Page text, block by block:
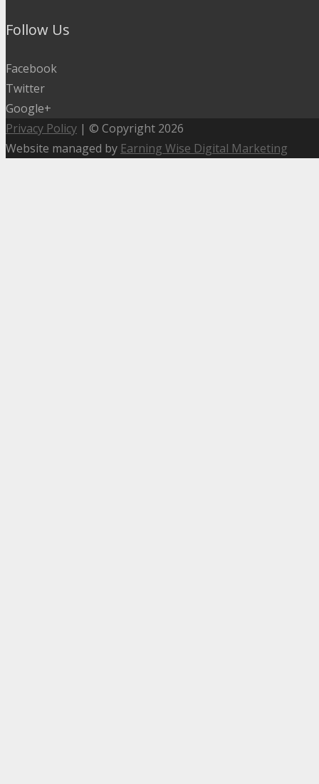
Follow Us
Facebook
Twitter
Google+
Privacy Policy | © Copyright 2026
Website managed by Earning Wise Digital Marketing